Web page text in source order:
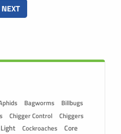
NEXT
Bagworms
Billbugs
Chigger Control
Chiggers
Cockroaches
Core